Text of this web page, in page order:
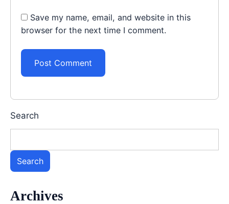
Save my name, email, and website in this
browser for the next time I comment.
Search
Search
Archives